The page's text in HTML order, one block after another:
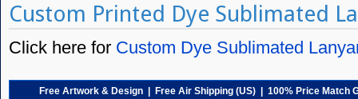
Custom Printed Dye Sublimated
Click here for Custom Dye Sublimated
Free Artwork & Design | Free Air Shipping (US) | 100% Price Match